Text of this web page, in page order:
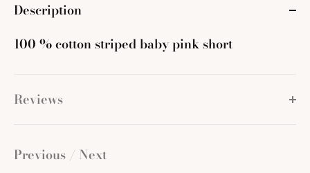
Description
100 % cotton striped baby pink short
Reviews
Previous / Next